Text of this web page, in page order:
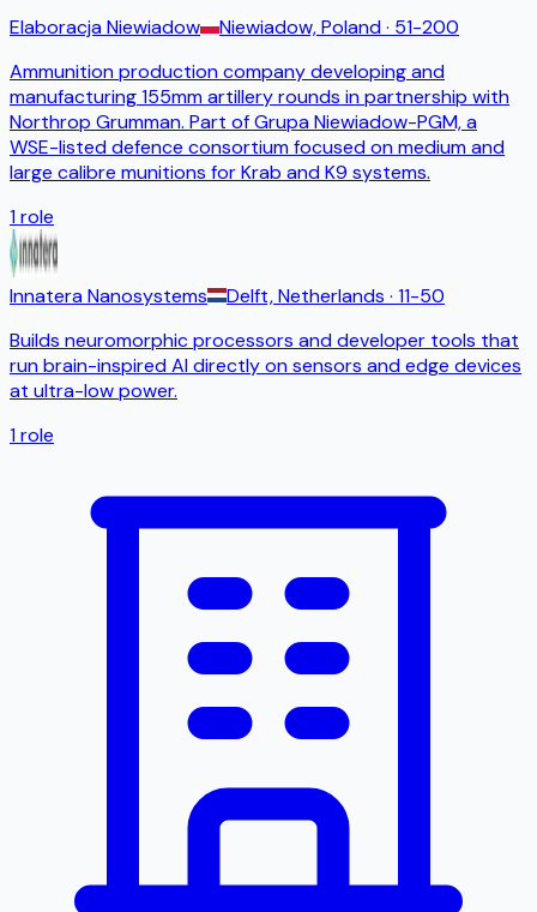
Elaboracja Niewiadow Niewiadow, Poland· 51-200
Ammunition production company developing and
manufacturing 155mm artillery rounds in partnership with
Northrop Grumman. Part of Grupa Niewiadow-PGM, a
WSE-listed defence consortium focused on medium and
large calibre munitions for Krab and K9 systems.
1role
Innatera Nanosystems Delft, Netherlands · 11-50
Builds neuromorphic processors and developer tools that
run brain-inspired AI directly on sensors and edge devices
at ultra-low power.
1role